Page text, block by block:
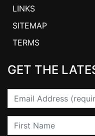
LINKS
SITEMAP
TERMS
GET THE
Email
First Name